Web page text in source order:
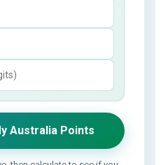
Australia Points